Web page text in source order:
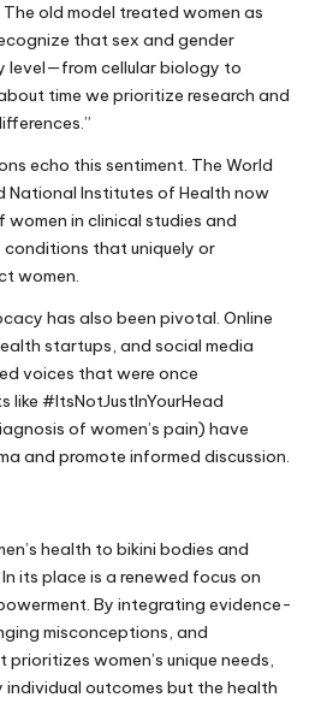
old model treated women as
that sex and gender
level—from cellular biology to
time we prioritize research and
echo this sentiment. The World
National Institutes of Health now
in clinical studies and
conditions that uniquely or
women.
has also been pivotal. Online
startups, and social media
voices that were once
like #ItsNotJustInYourHead
of women’s pain) have
and promote informed discussion.
health to bikini bodies and
its place is a renewed focus on
By integrating evidence-
misconceptions, and
women’s unique needs,
outcomes but the health